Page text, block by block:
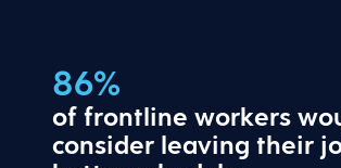
86%
of frontline workers
consider leaving their